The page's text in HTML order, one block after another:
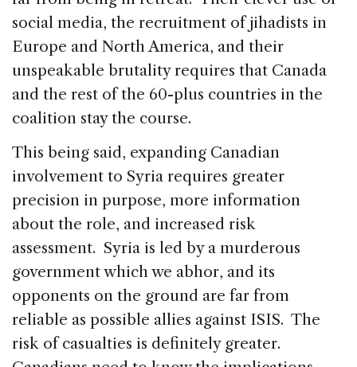
social media, the recruitment of jihadists in
Europe and North America, and their
unspeakable brutality requires that Canada
and the rest of the 60-plus countries in the
coalition stay the course.
This being said, expanding Canadian
involvement to Syria requires greater
precision in purpose, more information
about the role, and increased risk
assessment. Syria is led by a murderous
government which we abhor, and its
opponents on the ground are far from
reliable as possible allies against ISIS. The
risk of casualties is definitely greater.